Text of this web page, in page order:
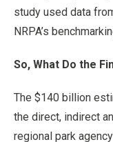
study used data
NRPA’s
So, What Do the
The $140 billion
the direct, indirect
regional park